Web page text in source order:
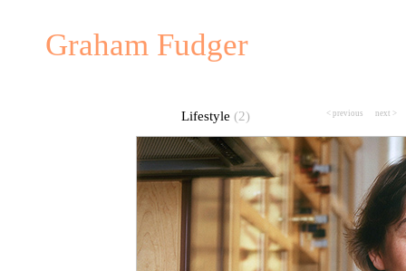
Graham Fudger
Lifestyle (2) < previous next >